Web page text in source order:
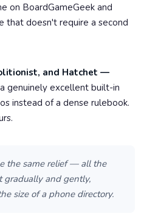
on BoardGameGeek and
that doesn't require a second
and Hatchet —
genuinely excellent built-in
instead of a dense rulebook.
the same relief — all the
gradually and gently,
size of a phone directory.